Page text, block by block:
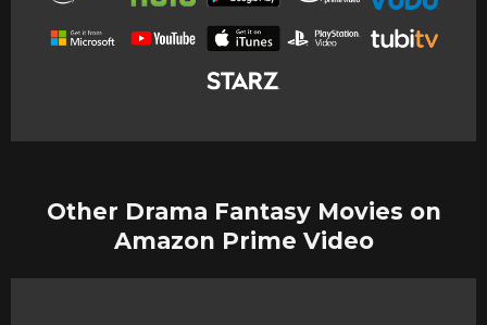
Other Drama Fantasy Movies on
Amazon Prime Video